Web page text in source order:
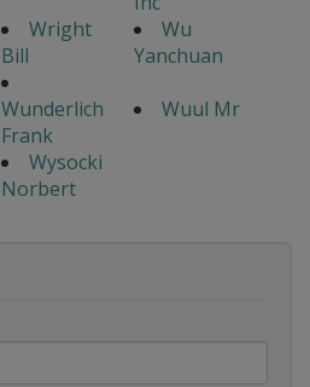
Wright
Bill
Wu
Yanchuan
Wunderlich
Frank
Wuul Mr
Wysocki
Norbert